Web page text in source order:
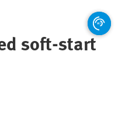
soft-start